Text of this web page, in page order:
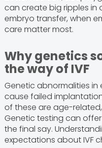
can create big ripples in
embryo transfer, when
care matter most.
Why genetics
the way of IVF
Genetic abnormalities in
cause failed
of these are age-
Genetic testing can
the final say.
expectations about IVF